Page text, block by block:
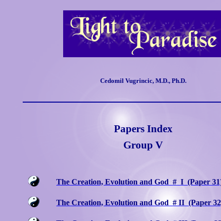
Cedomil Vugrincic, M.D., Ph.D.
Papers Index
Group V
The Creation, Evolution and God # I (Paper
The Creation, Evolution and God # II (Paper